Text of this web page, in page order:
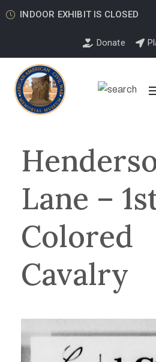
INDOOR EXHIBIT IS CLOSED
Donate
Lane –
Colored
Cavalry